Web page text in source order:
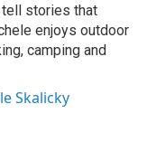
stories that
enjoys outdoor
camping and
Skalicky